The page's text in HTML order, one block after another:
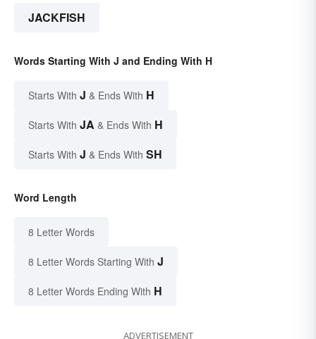
JACKFISH
Words Starting With J and Ending With H
Starts With J & Ends With H
Starts With JA & Ends With H
Starts With J & Ends With SH
Word Length
8 Letter Words
8 Letter Words Starting With J
8 Letter Words Ending With H
ADVERTISEMENT